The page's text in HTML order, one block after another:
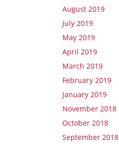
August 2019
July 2019
May 2019
April 2019
March 2019
February 2019
January 2019
November 2018
October 2018
September 2018